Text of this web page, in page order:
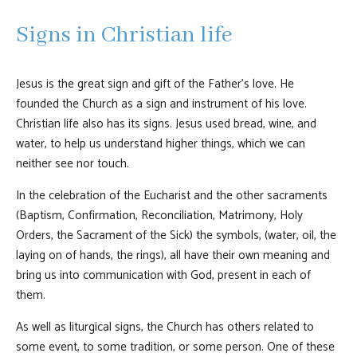
Signs in Christian life
Jesus is the great sign and gift of the Father’s love. He
founded the Church as a sign and instrument of his love.
Christian life also has its signs. Jesus used bread, wine, and
water, to help us understand higher things, which we can
neither see nor touch.
In the celebration of the Eucharist and the other sacraments
(Baptism, Confirmation, Reconciliation, Matrimony, Holy
Orders, the Sacrament of the Sick) the symbols, (water, oil, the
laying on of hands, the rings), all have their own meaning and
bring us into communication with God, present in each of
them.
As well as liturgical signs, the Church has others related to
some event, to some tradition, or some person. One of these